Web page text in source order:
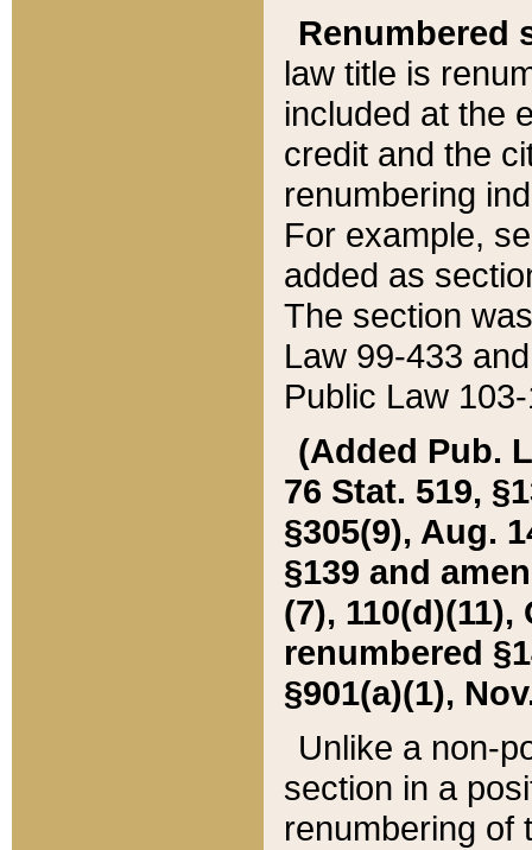
Renumbered
law title is
included at the
credit and the
renumbering
For example,
added as
The section
Law 99-433
Public Law
(Added Pub.
76 Stat. 519,
§305(9), Aug.
§139 and
(7), 110(d)(11),
renumbered
§901(a)(1),
Unlike a non-
section in a
renumbering of